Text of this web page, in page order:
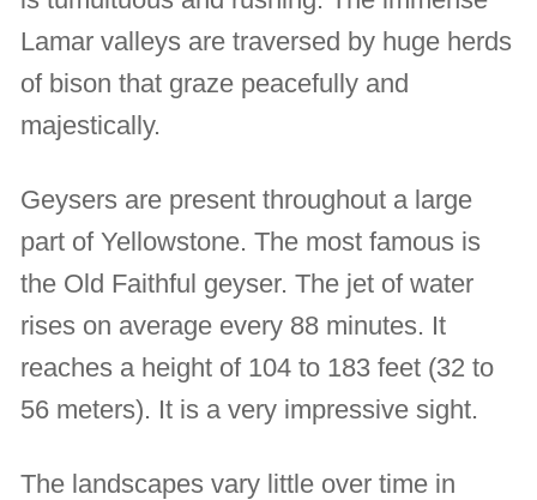
Lamar valleys are traversed by huge herds
of bison that graze peacefully and
majestically.
Geysers are present throughout a large
part of Yellowstone. The most famous is
the Old Faithful geyser. The jet of water
rises on average every 88 minutes. It
reaches a height of 104 to 183 feet (32 to
56 meters). It is a very impressive sight.
The landscapes vary little over time in